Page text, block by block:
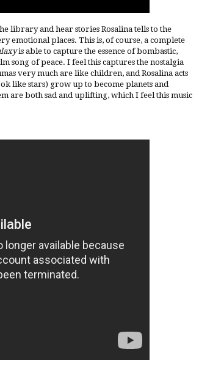
library and hear stories Rosalina tells to the
emotional places. This is, of course, a complete
is able to capture the essence of bombastic,
song of peace. I feel this captures the nostalgia
very much are like children, and Rosalina acts
like stars) grow up to become planets and
are both sad and uplifting, which I feel this music